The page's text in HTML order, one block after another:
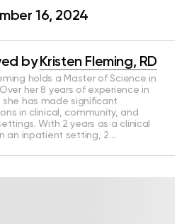
16, 2024
by Kristen Fleming, RD
holds a Master of Science in
her 8 years of experience in
has made significant
in clinical, community, and
With 2 years as a clinical
an inpatient setting, 2…